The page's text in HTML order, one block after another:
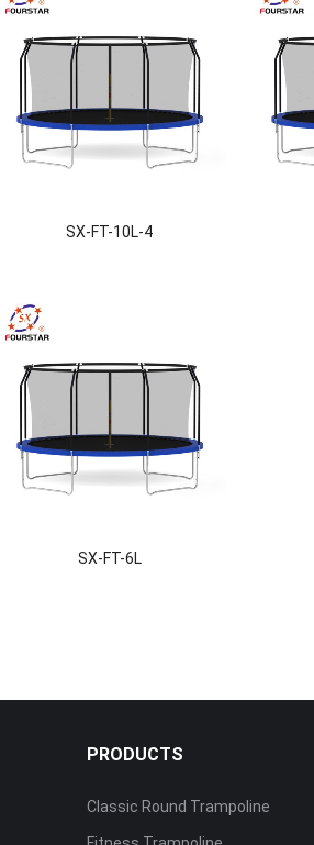
SX-FT-10L-4
SX-FT-6L
PRODUCTS
Classic Round Trampoline